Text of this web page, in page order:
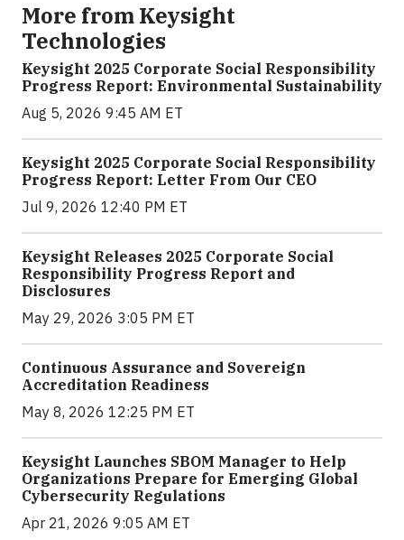
More from Keysight
Technologies
Keysight 2025 Corporate Social Responsibility
Progress Report: Environmental Sustainability
Aug 5, 2026 9:45 AM ET
Keysight 2025 Corporate Social Responsibility
Progress Report: Letter From Our CEO
Jul 9, 2026 12:40 PM ET
Keysight Releases 2025 Corporate Social
Responsibility Progress Report and
Disclosures
May 29, 2026 3:05 PM ET
Continuous Assurance and Sovereign
Accreditation Readiness
May 8, 2026 12:25 PM ET
Keysight Launches SBOM Manager to Help
Organizations Prepare for Emerging Global
Cybersecurity Regulations
Apr 21, 2026 9:05 AM ET